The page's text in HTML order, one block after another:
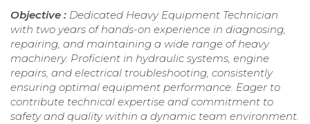
Objective : Dedicated Heavy Equipment Technician
with two years of hands-on experience in diagnosing,
repairing, and maintaining a wide range of heavy
machinery. Proficient in hydraulic systems, engine
repairs, and electrical troubleshooting, consistently
ensuring optimal equipment performance. Eager to
contribute technical expertise and commitment to
safety and quality within a dynamic team environment.